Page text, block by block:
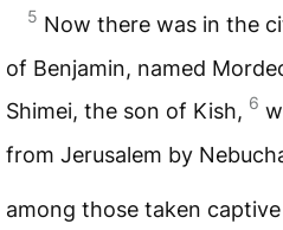
5 Now there was in the
of Benjamin, named
Shimei, the son of Kish, 6
from Jerusalem by
among those taken